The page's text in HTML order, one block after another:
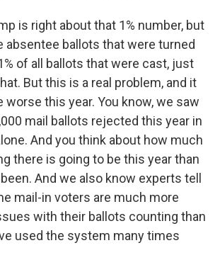
is right about that 1% number, but
absentee ballots that were turned
of all ballots that were cast, just
But this is a real problem, and it
worse this year. You know, we saw
mail ballots rejected this year in
And you think about how much
there is going to be this year than
And we also know experts tell
mail-in voters are much more
with their ballots counting than
used the system many times